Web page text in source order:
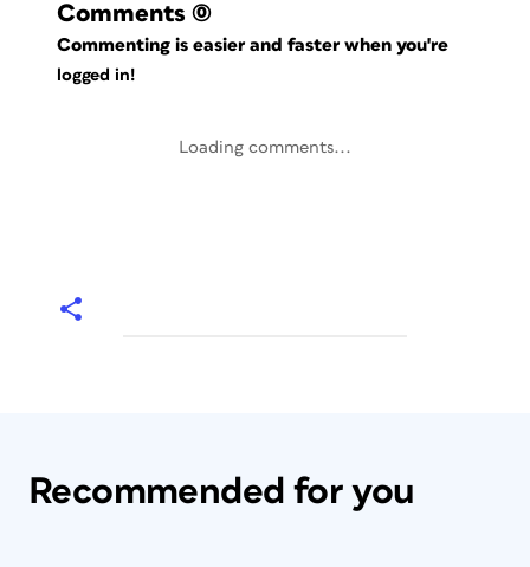
Comments (0)
Commenting is easier and faster when you're
logged in!
Loading comments...
Recommended for you